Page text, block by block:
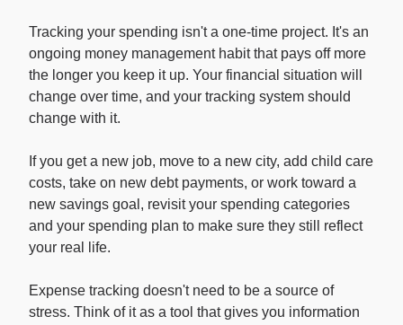
Tracking your spending isn't a one-time project. It's an
ongoing money management habit that pays off more
the longer you keep it up. Your financial situation will
change over time, and your tracking system should
change with it.
If you get a new job, move to a new city, add child care
costs, take on new debt payments, or work toward a
new savings goal, revisit your spending categories
and your spending plan to make sure they still reflect
your real life.
Expense tracking doesn't need to be a source of
stress. Think of it as a tool that gives you information